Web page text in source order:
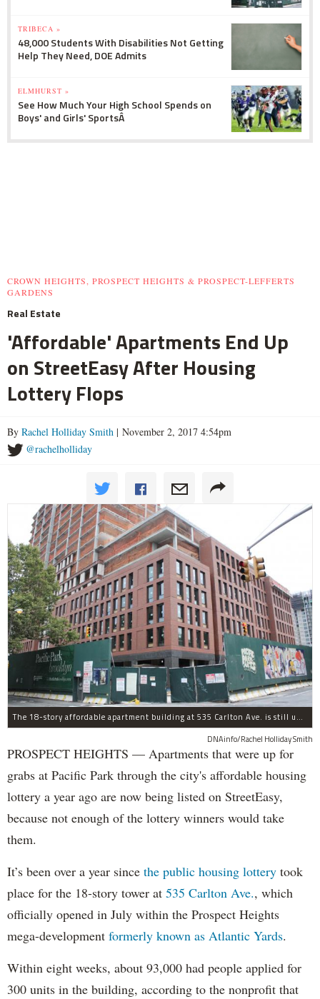
TRIBECA »
48,000 Students With Disabilities Not Getting
Help They Need, DOE Admits
ELMHURST »
See How Much Your High School Spends on
Boys' and Girls' SportsÂ
CROWN HEIGHTS, PROSPECT HEIGHTS & PROSPECT-LEFFERTS
GARDENS
Real Estate
'Affordable' Apartments End Up
on StreetEasy After Housing
Lottery Flops
By Rachel Holliday Smith | November 2, 2017 4:54pm
@rachelholliday
The 18-story affordable apartment building at 535 Carlton Ave. is still under construction in Prospect Heights.
DNAinfo/Rachel Holliday Smith
PROSPECT HEIGHTS — Apartments that were up for
grabs at Pacific Park through the city's affordable housing
lottery a year ago are now being listed on StreetEasy,
because not enough of the lottery winners would take
them.
It’s been over a year since the public housing lottery took
place for the 18-story tower at 535 Carlton Ave., which
officially opened in July within the Prospect Heights
mega-development formerly known as Atlantic Yards.
Within eight weeks, about 93,000 had people applied for
300 units in the building, according to the nonprofit that